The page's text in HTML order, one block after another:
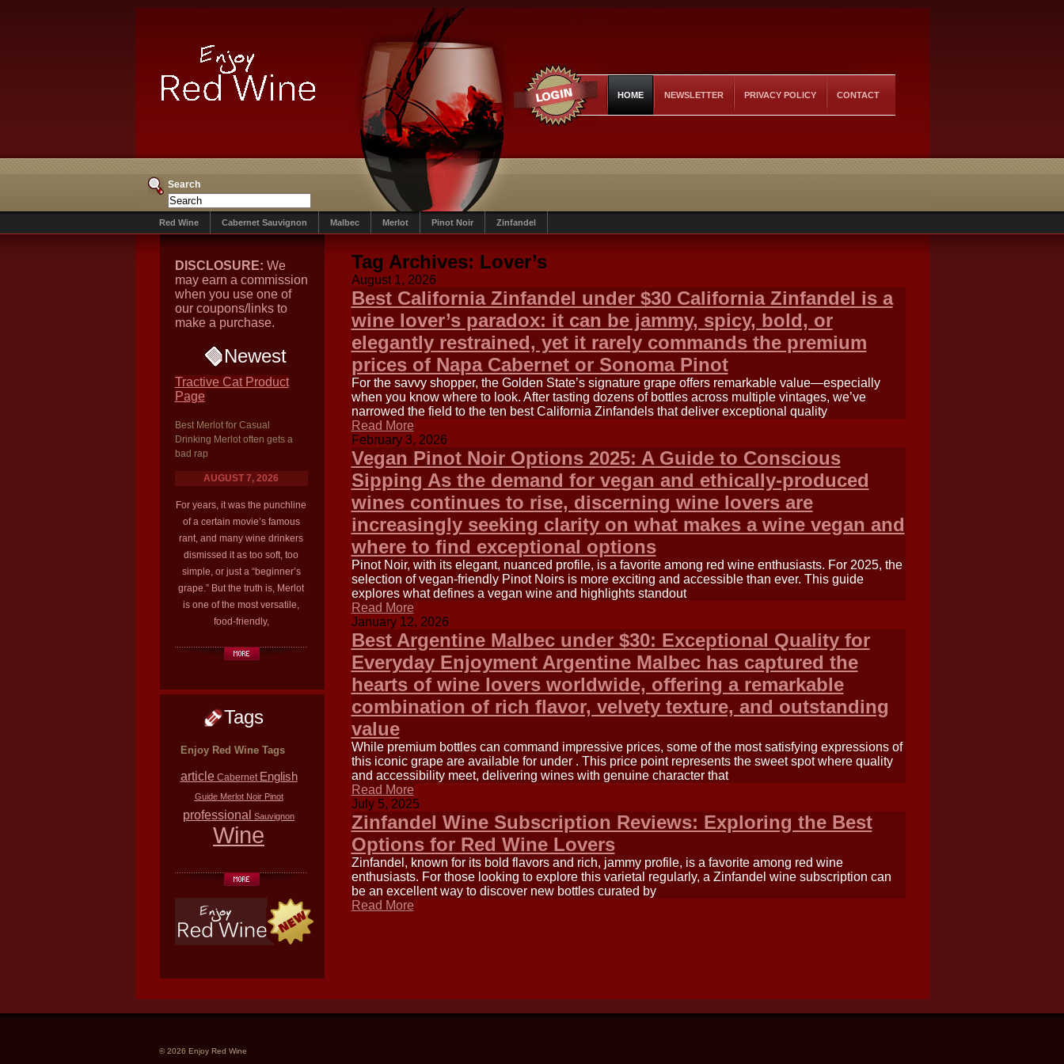
HOME NEWSLETTER PRIVACY POLICY CONTACT
Search
Red Wine Cabernet Sauvignon Malbec Merlot Pinot Noir Zinfandel
DISCLOSURE: We
may earn a commission
when you use one of
our coupons/links to
make a purchase.
Newest
Tractive Cat Product
Page
Best Merlot for Casual
Drinking Merlot often gets a
bad rap
AUGUST 7, 2026
For years, it was the punchline
of a certain movie’s famous
rant, and many wine drinkers
dismissed it as too soft, too
simple, or just a “beginner’s
grape.” But the truth is, Merlot
is one of the most versatile,
food-friendly,
Tags
Enjoy Red Wine Tags
article Cabernet English
Guide Merlot Noir Pinot
professional Sauvignon
Wine
Tag Archives: Lover’s
August 1, 2026
Best California Zinfandel under $30 California Zinfandel is a
wine lover’s paradox: it can be jammy, spicy, bold, or
elegantly restrained, yet it rarely commands the premium
prices of Napa Cabernet or Sonoma Pinot
For the savvy shopper, the Golden State’s signature grape offers remarkable value—especially
when you know where to look. After tasting dozens of bottles across multiple vintages, we’ve
narrowed the field to the ten best California Zinfandels that deliver exceptional quality
Read More
February 3, 2026
Vegan Pinot Noir Options 2025: A Guide to Conscious
Sipping As the demand for vegan and ethically-produced
wines continues to rise, discerning wine lovers are
increasingly seeking clarity on what makes a wine vegan and
where to find exceptional options
Pinot Noir, with its elegant, nuanced profile, is a favorite among red wine enthusiasts. For 2025, the
selection of vegan-friendly Pinot Noirs is more exciting and accessible than ever. This guide
explores what defines a vegan wine and highlights standout
Read More
January 12, 2026
Best Argentine Malbec under $30: Exceptional Quality for
Everyday Enjoyment Argentine Malbec has captured the
hearts of wine lovers worldwide, offering a remarkable
combination of rich flavor, velvety texture, and outstanding
value
While premium bottles can command impressive prices, some of the most satisfying expressions of
this iconic grape are available for under . This price point represents the sweet spot where quality
and accessibility meet, delivering wines with genuine character that
Read More
July 5, 2025
Zinfandel Wine Subscription Reviews: Exploring the Best
Options for Red Wine Lovers
Zinfandel, known for its bold flavors and rich, jammy profile, is a favorite among red wine
enthusiasts. For those looking to explore this varietal regularly, a Zinfandel wine subscription can
be an excellent way to discover new bottles curated by
Read More
© 2026 Enjoy Red Wine